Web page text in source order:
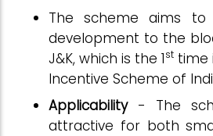
The scheme aims to
development to the
J&K, which is the 1st time
Incentive Scheme of
Applicability- The
attractive for both